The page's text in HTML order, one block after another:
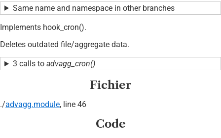
Same name and namespace in other branches
Implements hook_cron().
Deletes outdated file/aggregate data.
3 calls to advagg_cron()
Fichier
./advagg.module, line 46
Code